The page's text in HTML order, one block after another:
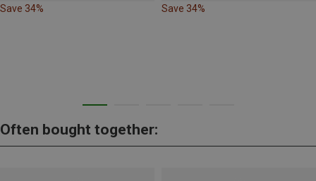
Save 34% Save 34%
Often bought together: